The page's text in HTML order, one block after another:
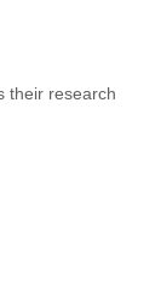
their research